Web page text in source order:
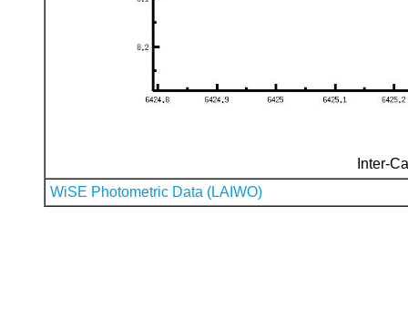
Inter-
WiSE Photometric Data (LAIWO)